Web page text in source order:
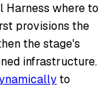
where to
provisions the
the stage's
infrastructure.
to